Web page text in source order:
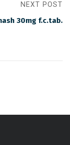
NEXT POST
30mg f.c.tab.